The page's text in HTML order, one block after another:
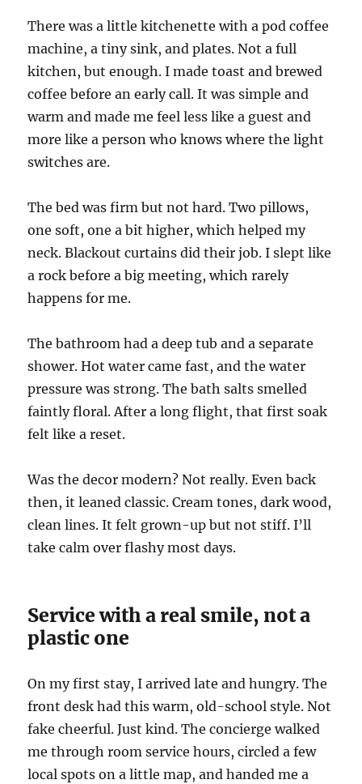
There was a little kitchenette with a pod coffee
machine, a tiny sink, and plates. Not a full
kitchen, but enough. I made toast and brewed
coffee before an early call. It was simple and
warm and made me feel less like a guest and
more like a person who knows where the light
switches are.
The bed was firm but not hard. Two pillows,
one soft, one a bit higher, which helped my
neck. Blackout curtains did their job. I slept like
a rock before a big meeting, which rarely
happens for me.
The bathroom had a deep tub and a separate
shower. Hot water came fast, and the water
pressure was strong. The bath salts smelled
faintly floral. After a long flight, that first soak
felt like a reset.
Was the decor modern? Not really. Even back
then, it leaned classic. Cream tones, dark wood,
clean lines. It felt grown-up but not stiff. I’ll
take calm over flashy most days.
Service with a real smile, not a
plastic one
On my first stay, I arrived late and hungry. The
front desk had this warm, old-school style. Not
fake cheerful. Just kind. The concierge walked
me through room service hours, circled a few
local spots on a little map, and handed me a